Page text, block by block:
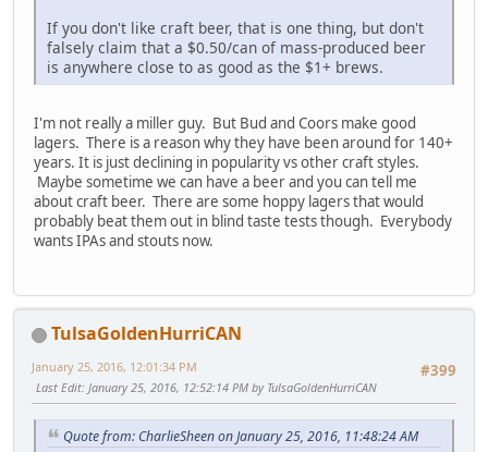
If you don't like craft beer, that is one thing, but don't
falsely claim that a $0.50/can of mass-produced beer
is anywhere close to as good as the $1+ brews.
I'm not really a miller guy. But Bud and Coors make good
lagers. There is a reason why they have been around for 140+
years. It is just declining in popularity vs other craft styles.
Maybe sometime we can have a beer and you can tell me
about craft beer. There are some hoppy lagers that would
probably beat them out in blind taste tests though. Everybody
wants IPAs and stouts now.
TulsaGoldenHurriCAN
#399
January 25, 2016, 12:01:34 PM
Last Edit: January 25, 2016, 12:52:14 PM by TulsaGoldenHurriCAN
Quote from: CharlieSheen on January 25, 2016, 11:48:24 AM